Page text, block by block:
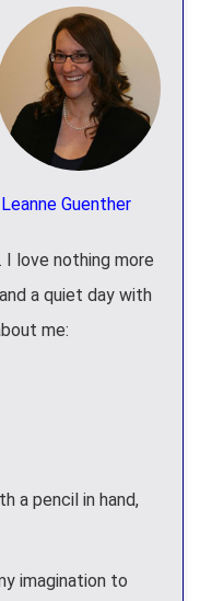
Leanne Guenther
I love nothing more
a quiet day with
me:
a pencil in hand,
imagination to